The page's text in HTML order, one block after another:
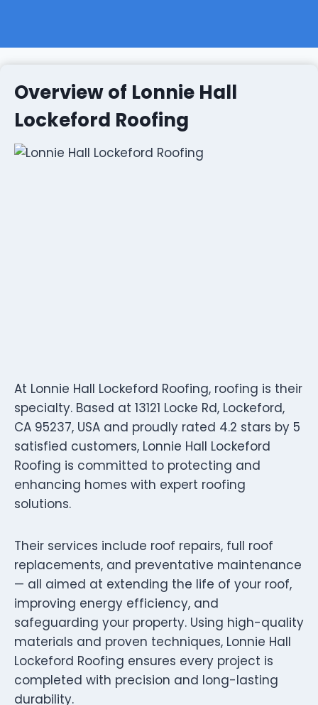
Overview of Lonnie Hall
Lockeford Roofing
At Lonnie Hall Lockeford Roofing, roofing is their
specialty. Based at 13121 Locke Rd, Lockeford,
CA 95237, USA and proudly rated 4.2 stars by 5
satisfied customers, Lonnie Hall Lockeford
Roofing is committed to protecting and
enhancing homes with expert roofing
solutions.
Their services include roof repairs, full roof
replacements, and preventative maintenance
— all aimed at extending the life of your roof,
improving energy efficiency, and
safeguarding your property. Using high-quality
materials and proven techniques, Lonnie Hall
Lockeford Roofing ensures every project is
completed with precision and long-lasting
durability.